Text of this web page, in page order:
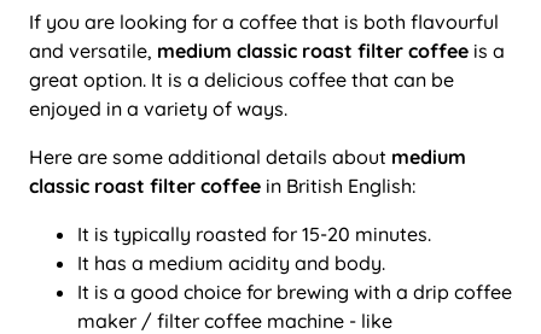
If you are looking for a coffee that is both flavourful
and versatile, medium classic roast filter coffee is a
great option. It is a delicious coffee that can be
enjoyed in a variety of ways.
Here are some additional details about medium
classic roast filter coffee in British English:
It is typically roasted for 15-20 minutes.
It has a medium acidity and body.
It is a good choice for brewing with a drip coffee
maker / filter coffee machine - like